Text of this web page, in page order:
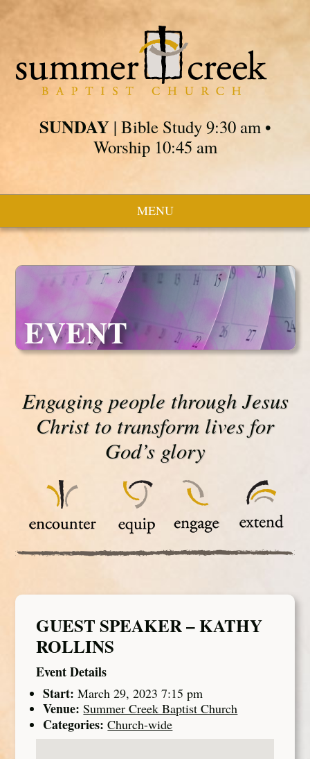
SUNDAY| Bible Study 9:30 am •
Worship 10:45 am
MENU
EVENT
Engaging people through Jesus
Christ to transform lives for
God’s glory
GUEST SPEAKER – KATHY
ROLLINS
Event Details
Start: March 29, 2023 7:15 pm
Venue: Summer Creek Baptist Church
Categories: Church-wide